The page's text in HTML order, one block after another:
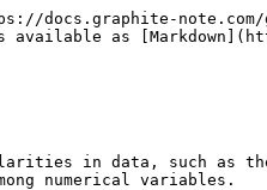
docs.graphite-
as
in data, such as
numerical variables.